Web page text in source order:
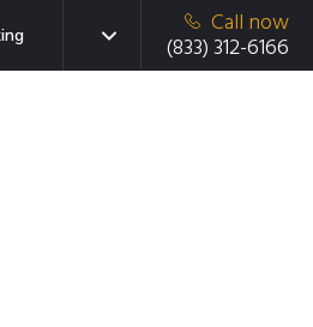
Call now
(833) 312-6166